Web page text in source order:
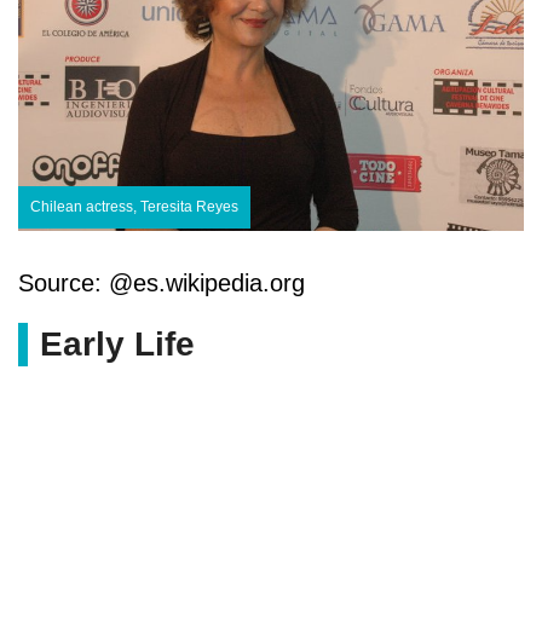
Chilean actress, Teresita Reyes
Source: @es.wikipedia.org
Early Life